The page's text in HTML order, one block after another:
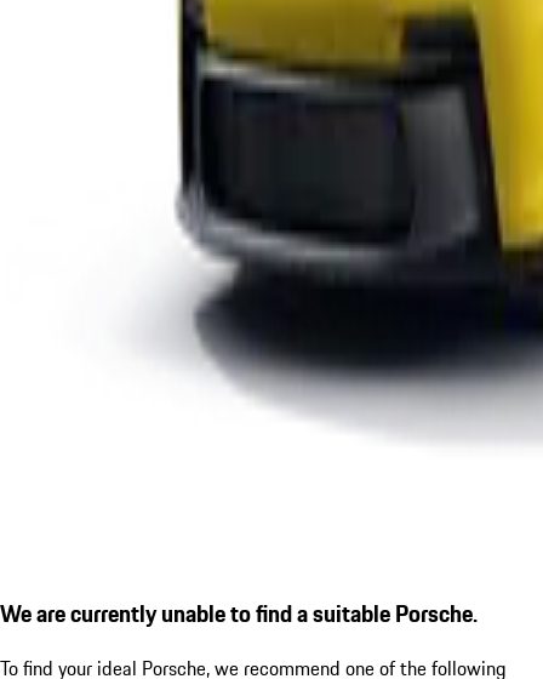
We are currently unable to find a suitable Porsche.
To find your ideal Porsche, we recommend one of the following